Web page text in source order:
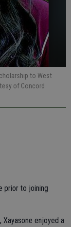
to West
of Concord
prior to joining
enjoyed a